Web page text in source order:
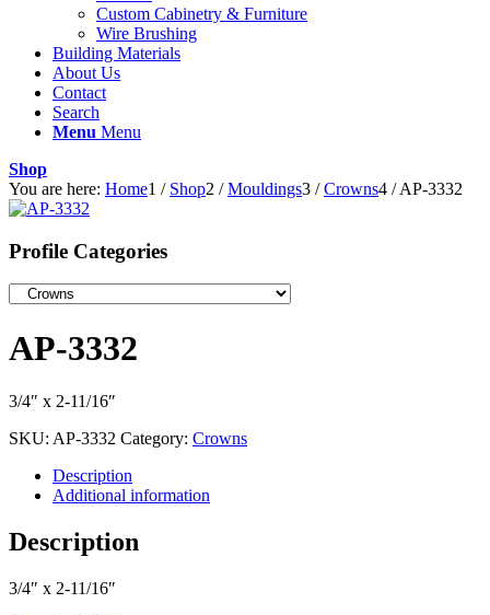
Custom Cabinetry & Furniture
Wire Brushing
Building Materials
About Us
Contact
Search
Menu Menu
Shop
You are here: Home1 / Shop2 / Mouldings3 / Crowns4 / AP-3332
Profile Categories
AP-3332
3/4″ x 2-11/16″
SKU: AP-3332 Category: Crowns
Description
Additional information
Description
3/4″ x 2-11/16″